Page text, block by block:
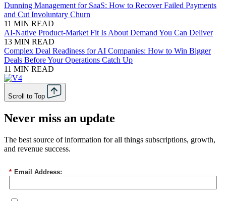
Dunning Management for SaaS: How to Recover Failed Payments
and Cut Involuntary Churn
11 MIN READ
AI-Native Product-Market Fit Is About Demand You Can Deliver
13 MIN READ
Complex Deal Readiness for AI Companies: How to Win Bigger
Deals Before Your Operations Catch Up
11 MIN READ
Scroll to Top
Never miss an update
The best source of information for all things subscriptions, growth,
and revenue success.
* Email Address: